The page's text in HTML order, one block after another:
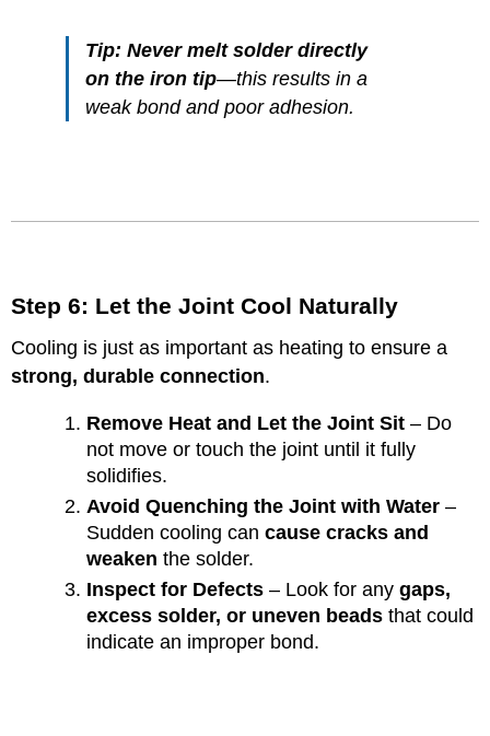
Tip: Never melt solder directly
on the iron tip—this results in a
weak bond and poor adhesion.
Step 6: Let the Joint Cool Naturally
Cooling is just as important as heating to ensure a
strong, durable connection.
Remove Heat and Let the Joint Sit – Do
not move or touch the joint until it fully
solidifies.
Avoid Quenching the Joint with Water –
Sudden cooling cancause cracks and
weaken the solder.
Inspect for Defects – Look for anygaps,
excess solder, or uneven beads that could
indicate an improper bond.